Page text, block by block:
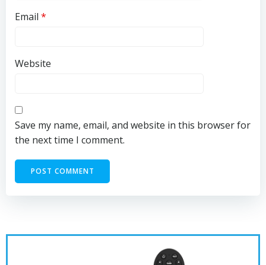
Email *
Website
Save my name, email, and website in this browser for
the next time I comment.